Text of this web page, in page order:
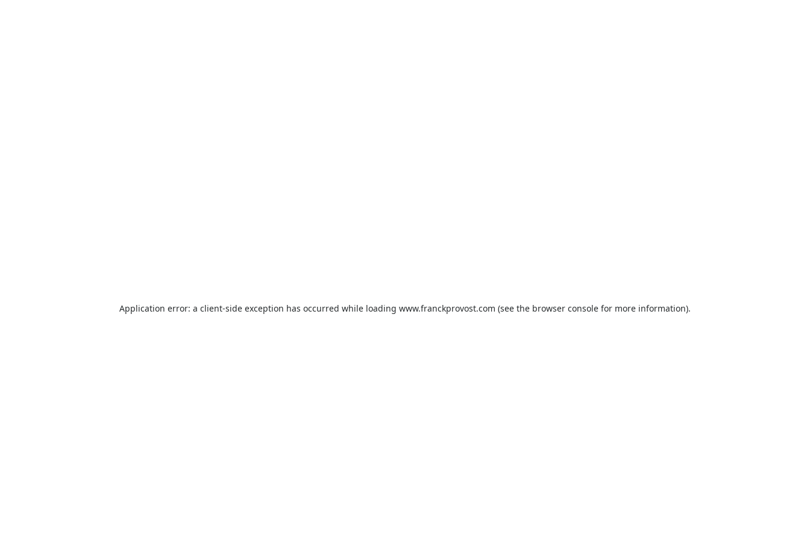
Application error: a client-side exception has occurred while loading www.franckprovost.com (see the browser console for more information).